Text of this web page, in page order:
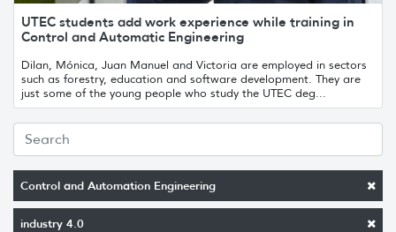
Control and Automation Engineering
industry 4.0
UTEC students add work experience while training in
Control and Automatic Engineering
Dilan, Mónica, Juan Manuel and Victoria are employed in sectors
such as forestry, education and software development. They are
just some of the young people who study the UTEC deg...